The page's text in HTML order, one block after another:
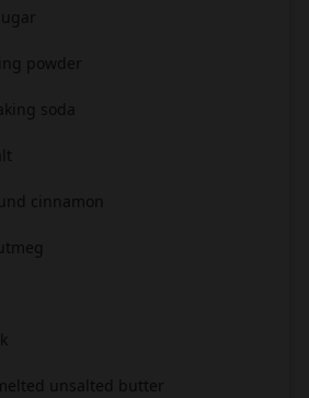
powder
soda
cinnamon
unsalted butter